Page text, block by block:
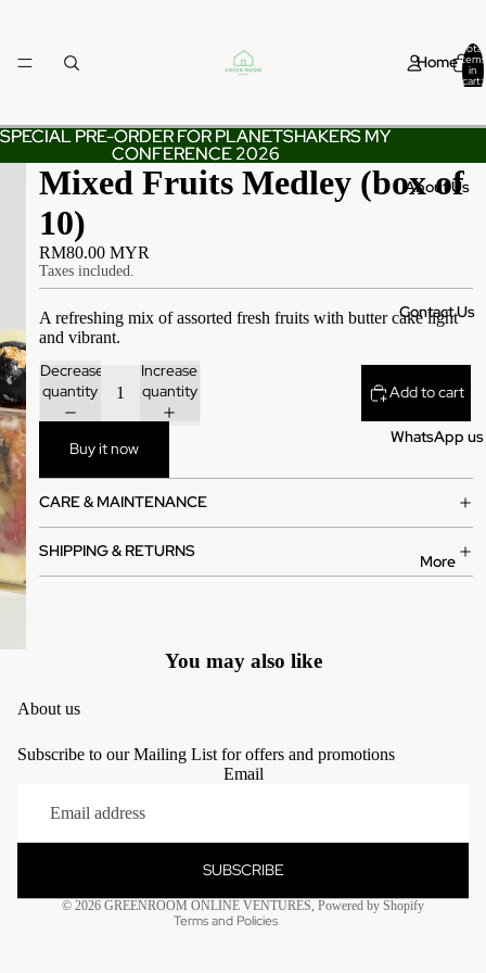
Home
About Us
Contact Us
WhatsApp us
More
Total
items
in
cart:
0
SPECIAL PRE-ORDER FOR PLANETSHAKERS MY
CONFERENCE 2026
SPECIAL PRE-ORDER FOR PLANETSHAKERS MY
CONFERENCE 2026
Mixed Fruits Medley (box of
10)
RM80.00 MYR
Taxes included.
A refreshing mix of assorted fresh fruits with butter cake light
and vibrant.
Decrease
quantity
Increase
quantity
Add to cart
Buy it now
CARE & MAINTENANCE
SHIPPING & RETURNS
You may also like
About us
Subscribe to our Mailing List for offers and promotions
Email
SUBSCRIBE
© 2026 GREENROOM ONLINE VENTURES, Powered by Shopify
Terms and Policies
Terms of service